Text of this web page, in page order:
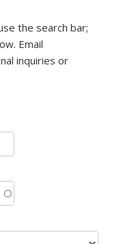
the search bar;
Email
inquiries or